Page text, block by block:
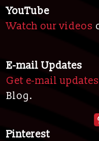
YouTube
Watch our videos
E-mail Updates
Get e-mail updates
Blog.
Pinterest